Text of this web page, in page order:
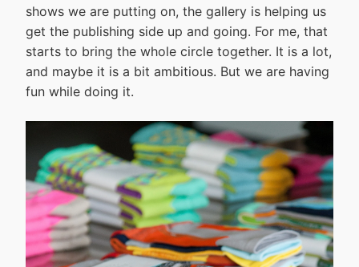
shows we are putting on, the gallery is helping us
get the publishing side up and going. For me, that
starts to bring the whole circle together. It is a lot,
and maybe it is a bit ambitious. But we are having
fun while doing it.